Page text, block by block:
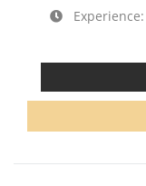
Experience: